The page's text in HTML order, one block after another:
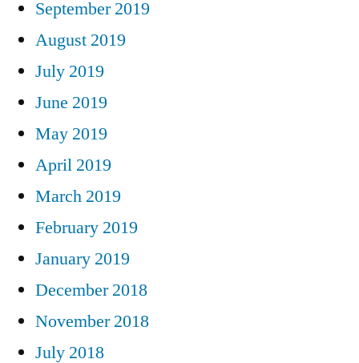
September 2019
August 2019
July 2019
June 2019
May 2019
April 2019
March 2019
February 2019
January 2019
December 2018
November 2018
July 2018